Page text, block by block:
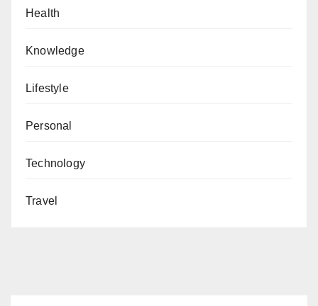
Health
Knowledge
Lifestyle
Personal
Technology
Travel